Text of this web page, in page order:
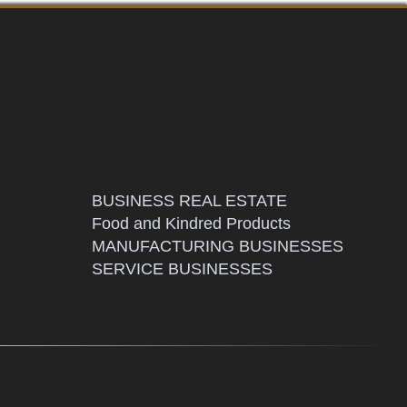
BUSINESS REAL ESTATE
Food and Kindred Products
MANUFACTURING BUSINESSES
SERVICE BUSINESSES